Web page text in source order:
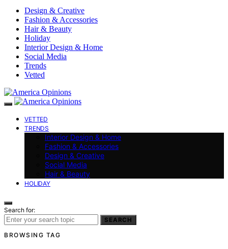
Design & Creative
Fashion & Accessories
Hair & Beauty
Holiday
Interior Design & Home
Social Media
Trends
Vetted
VETTED
TRENDS
Interior Design & Home
Fashion & Accessories
Design & Creative
Social Media
Hair & Beauty
HOLIDAY
Search for:
SEARCH
BROWSING TAG